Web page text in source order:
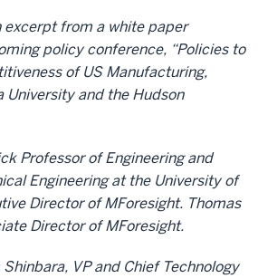
excerpt from a white paper
policy conference, “Policies to
of US Manufacturing,
University and the Hudson
Professor of Engineering and
Engineering at the University of
Director of MForesight. Thomas
Director of MForesight.
VP and Chief Technology